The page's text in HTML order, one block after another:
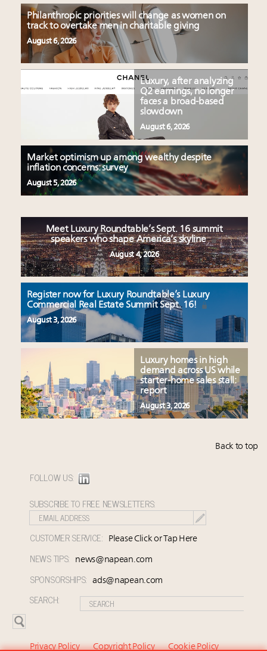
Philanthropic priorities will change as women on
track to overtake men in charitable giving
August 6, 2026
Luxury, after analyzing
Q2 earnings, no longer
faces a broad-based
slowdown
August 6, 2026
Market optimism up among wealthy despite
inflation concerns: survey
August 5, 2026
Meet Luxury Roundtable’s Sept. 16 summit
speakers who shape America’s skyline
August 4, 2026
Register now for Luxury Roundtable’s Luxury
Commercial Real Estate Summit Sept. 16!
August 3, 2026
Luxury homes in high
demand across US while
starter-home sales stall:
report
August 3, 2026
Back to top
FOLLOW US:
SUBSCRIBE TO FREE NEWSLETTERS:
CUSTOMER SERVICE: Please Click or Tap Here
NEWS TIPS: news@napean.com
SPONSORSHIPS: ads@napean.com
SEARCH:
Privacy Policy Copyright Policy Cookie Policy